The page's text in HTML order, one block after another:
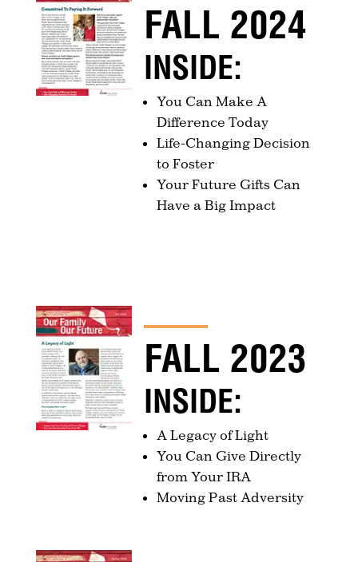
FALL 2024
INSIDE:
You Can Make A
Difference Today
Life-Changing Decision
to Foster
Your Future Gifts Can
Have a Big Impact
FALL 2023
INSIDE:
A Legacy of Light
You Can Give Directly
from Your IRA
Moving Past Adversity